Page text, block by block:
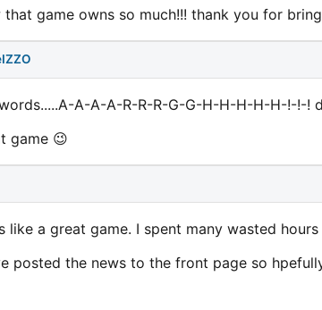
that game owns so much!!! thank you for
A-A-A-R-R-R-G-G-H-H-H-H-H-!-!-!
game 😉
like a great game. I spent many wasted
posted the news to the front page so